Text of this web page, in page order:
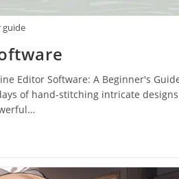
guide
Editor Software: A Beginner's
of hand-stitching intricate